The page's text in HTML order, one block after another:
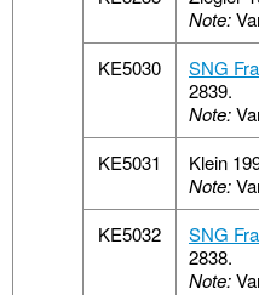
Note:
KE5030 SNG
2839.
Note:
KE5031
Klein
Note:
KE5032 SNG
2838.
Note: